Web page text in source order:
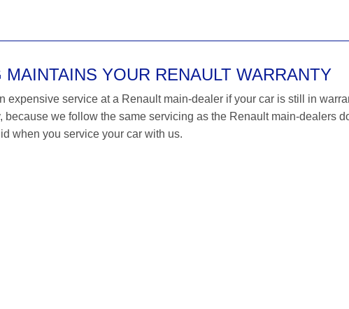
YOUR RENAULT WARRANTY
expensive service at a Renault main-dealer if your car is still in
because we follow the same servicing as the Renault main-dealers
when you service your car with us.